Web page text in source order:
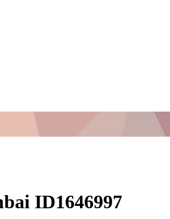
ID1646997